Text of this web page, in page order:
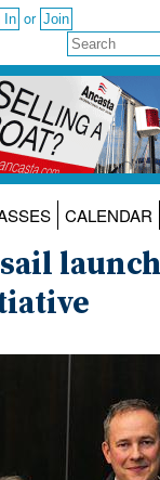
or
CALENDAR